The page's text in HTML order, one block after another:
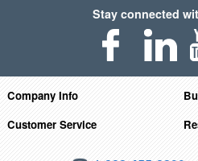
Stay connected
Company Info
Customer Service